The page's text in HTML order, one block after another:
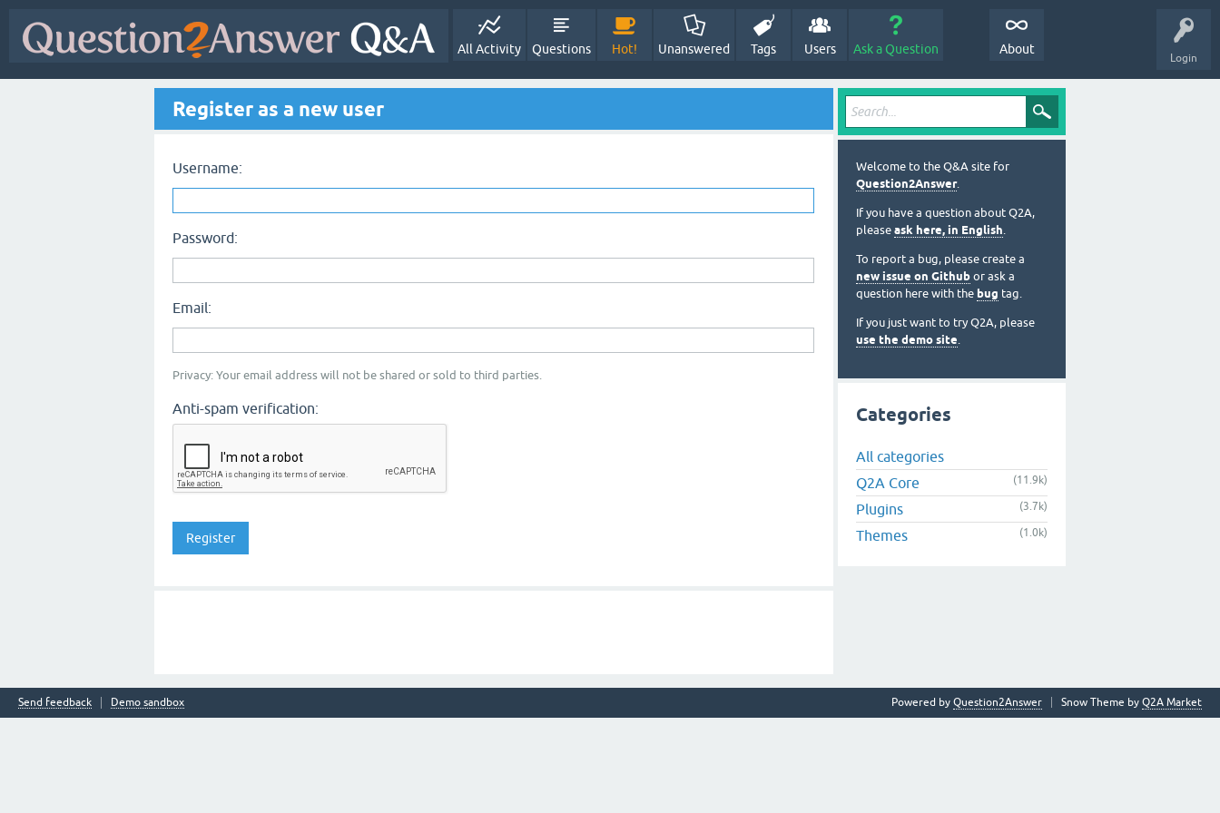
Login
All Activity Questions Hot! Unanswered Tags Users Ask a Question About
Register as a new user
Username:
Password:
Email:
Privacy: Your email address will not be shared or sold to third parties.
Anti-spam verification:
Welcome to the Q&A site for
Question2Answer.
If you have a question about Q2A,
please ask here, in English.
To report a bug, please create a
new issue on Github or ask a
question here with the bug tag.
If you just want to try Q2A, please
use the demo site.
Categories
All categories
Q2A Core
(11.9k)
Plugins (3.7k)
Themes (1.0k)
Send feedback Demo sandbox Snow Theme by Q2A Market
Powered by Question2Answer